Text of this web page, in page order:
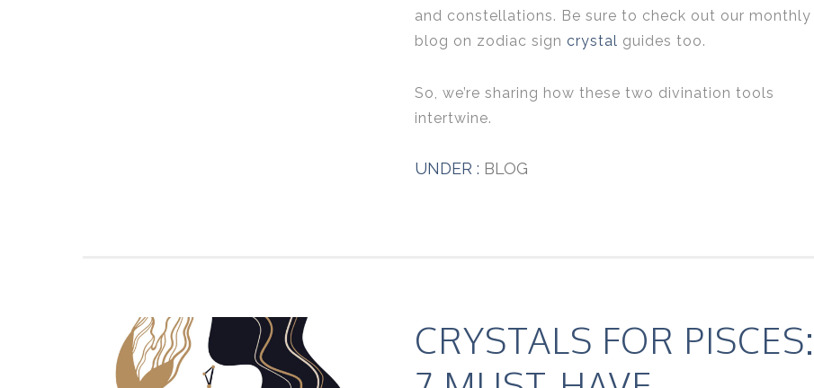
and constellations. Be sure to check out our monthly
blog on zodiac sign crystal guides too.
So, we’re sharing how these two divination tools
intertwine.
UNDER : BLOG
CRYSTALS FOR PISCES: